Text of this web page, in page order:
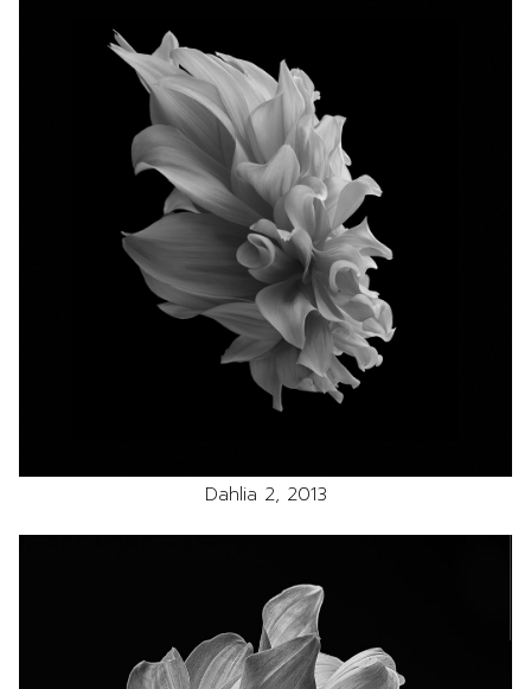
Dahlia 2, 2013